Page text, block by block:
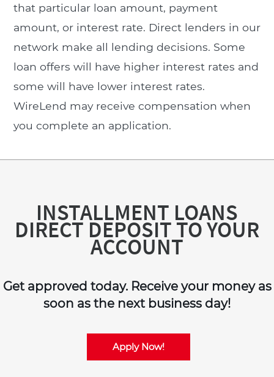
that particular loan amount, payment
amount, or interest rate. Direct lenders in our
network make all lending decisions. Some
loan offers will have higher interest rates and
some will have lower interest rates.
WireLend may receive compensation when
you complete an application.
INSTALLMENT LOANS
DIRECT DEPOSIT TO YOUR
ACCOUNT
Get approved today. Receive your money as
soon as the next business day!
Apply Now!